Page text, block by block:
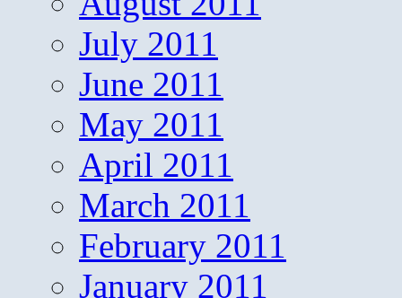
July 2011
June 2011
May 2011
April 2011
March 2011
February 2011
January 2011